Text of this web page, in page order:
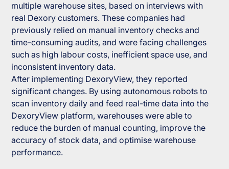
multiple warehouse sites, based on interviews with
real Dexory customers. These companies had
previously relied on manual inventory checks and
time-consuming audits, and were facing challenges
such as high labour costs, inefficient space use, and
inconsistent inventory data.
After implementing DexoryView, they reported
significant changes. By using autonomous robots to
scan inventory daily and feed real-time data into the
DexoryView platform, warehouses were able to
reduce the burden of manual counting, improve the
accuracy of stock data, and optimise warehouse
performance.